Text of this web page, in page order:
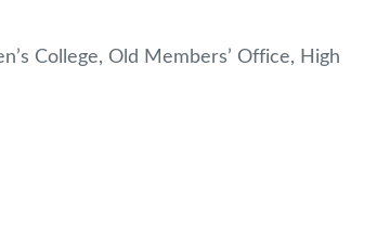
College, Old Members’ Office, High